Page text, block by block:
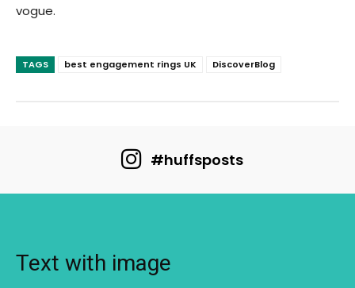
vogue.
TAGS best engagement rings UK DiscoverBlog
#huffsposts
Text with image